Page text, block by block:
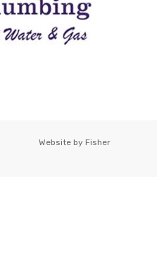
Website by Fisher